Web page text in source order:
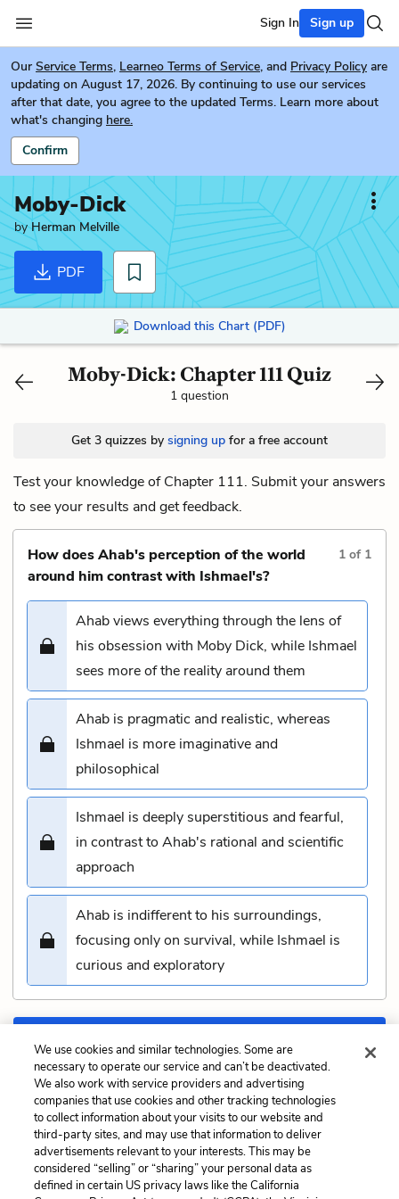
Sign In Sign up
Our Service Terms, Learneo Terms of Service, and Privacy Policy are
updating on August 17, 2026. By continuing to use our services
after that date, you agree to the updated Terms. Learn more about
what's changing here.
Confirm
Moby-Dick
byHerman Melville
PDF
Download this Chart (PDF)
Moby-Dick: Chapter 111 Quiz
1 question
Get 3 quizzes by signing up for a free account
Test your knowledge of Chapter 111. Submit your answers
to see your results and get feedback.
How does Ahab's perception of the world
around him contrast with Ishmael's?
1 of 1
Ahab views everything through the lens of
his obsession with Moby Dick, while Ishmael
sees more of the reality around them
Ahab is pragmatic and realistic, whereas
Ishmael is more imaginative and
philosophical
Ishmael is deeply superstitious and fearful,
in contrast to Ahab's rational and scientific
approach
Ahab is indifferent to his surroundings,
focusing only on survival, while Ishmael is
curious and exploratory
Previous
Chapter 110: Queequeg
in His Coffin Quiz
Chapter 112: The
Blacksmith Quiz
Cite This Page
We use cookies and similar technologies. Some are
necessary to operate our service and can’t be deactivated.
We also work with service providers and advertising
companies that use cookies and other tracking technologies
to collect information about your visits to our website and
third-party sites, and may use that information to deliver
advertisements relevant to your interests. This may be
considered “selling” or “sharing” your personal data as
defined in certain US privacy laws like the California